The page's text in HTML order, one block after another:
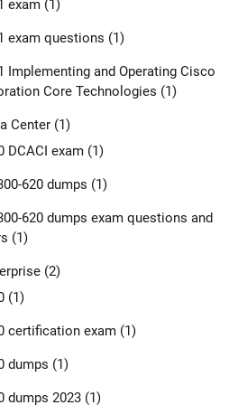
exam(1)
exam questions (1)
Implementing and Operating Cisco
Core Technologies (1)
Center(1)
DCACI exam(1)
620 dumps (1)
620 dumps exam questions and
(1)
(2)
(1)
certification exam(1)
dumps (1)
dumps 2023(1)